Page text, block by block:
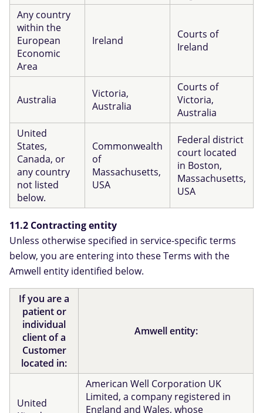
Any country
within the
European
Economic
Area
Ireland
Courts of
Ireland
Australia
Victoria,
Australia
Courts of
Victoria,
Australia
United
States,
Canada, or
any country
not listed
below.
Commonwealth
of
Massachusetts,
USA
Federal district
court located
in Boston,
Massachusetts,
USA
11.2 Contracting entity
Unless otherwise specified in service-specific terms
below, you are entering into these Terms with the
Amwell entity identified below.
If you are a
patient or
individual
client of a
Customer
located in:
Amwell entity:
United
American Well Corporation UK
Limited, a company registered in
England and Wales, whose